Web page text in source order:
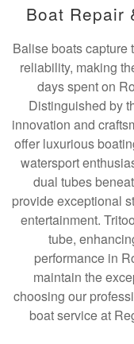
Boat Repair
Balise boats capture
reliability, making
days spent on
Distinguished by
innovation and
offer luxurious
watersport
dual tubes
provide exceptional
entertainment.
tube,
performance in
maintain the
choosing our
boat service at